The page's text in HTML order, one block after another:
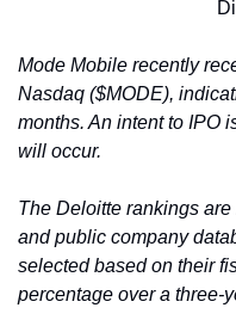
Mode Mobile recently
Nasdaq ($MODE),
months. An intent to IPO
will occur.
The Deloitte rankings
and public company
selected based on their
percentage over a three-